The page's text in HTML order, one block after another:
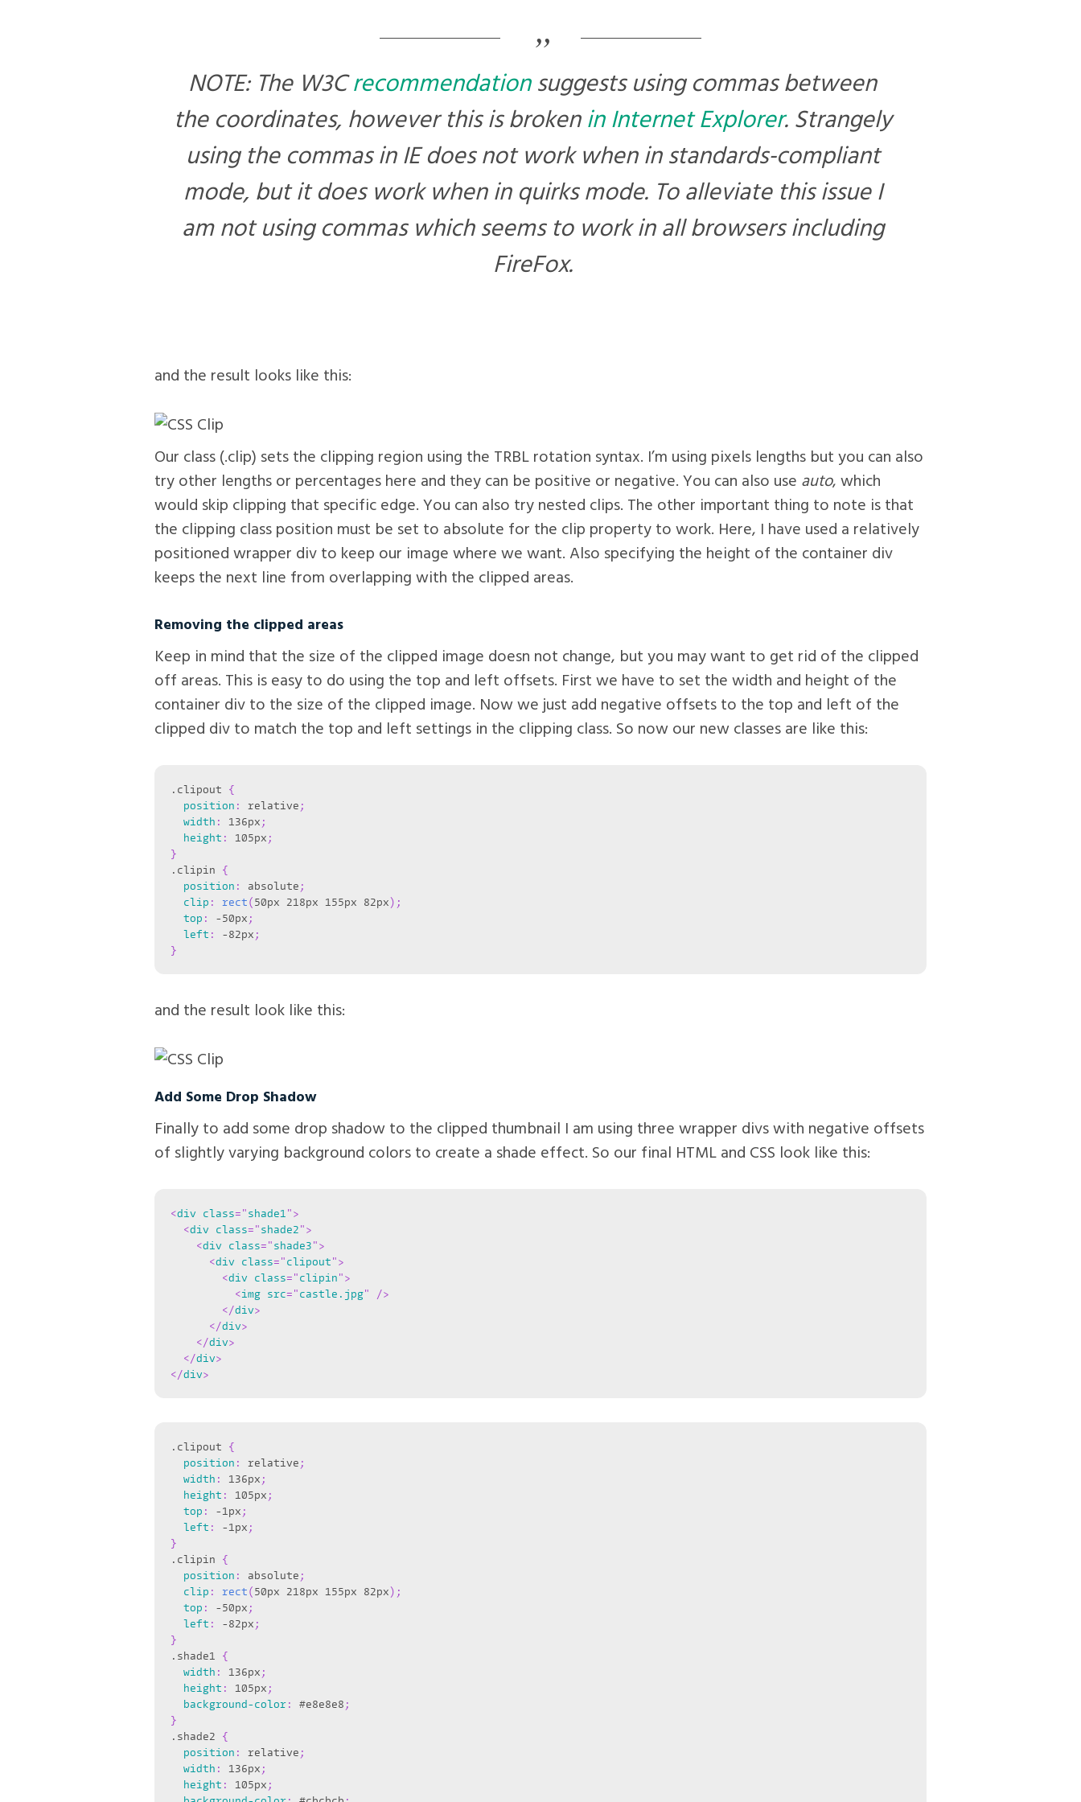
NOTE: The W3Crecommendationsuggests using commas between
the coordinates, however this is brokenin Internet Explorer. Strangely
using the commas in IE does not work when in standards-compliant
mode, but it does work when in quirks mode. To alleviate this issue I
am not using commas which seems to work in all browsers including
FireFox.
and the result looks like this:
Our class (.clip) sets the clipping region using the TRBL rotation syntax. I’m using pixels lengths but you can also
try other lengths or percentages here and they can be positive or negative. You can also use auto, which
would skip clipping that specific edge. You can also try nested clips. The other important thing to note is that
the clipping class position must be set to absolute for the clip property to work. Here, I have used a relatively
positioned wrapper div to keep our image where we want. Also specifying the height of the container div
keeps the next line from overlapping with the clipped areas.
Removing the clipped areas
Keep in mind that the size of the clipped image doesn not change, but you may want to get rid of the clipped
off areas. This is easy to do using the top and left offsets. First we have to set the width and height of the
container div to the size of the clipped image. Now we just add negative offsets to the top and left of the
clipped div to match the top and left settings in the clipping class. So now our new classes are like this:
.clipout {
position : relative ;
width : 136px ;
height : 105px ;
}
.clipin {
position : absolute ;
clip : rect(50px 218px 155px 82px) ;
top : -50px ;
left : -82px ;
}
and the result look like this:
Add Some Drop Shadow
Finally to add some drop shadow to the clipped thumbnail I am using three wrapper divs with negative offsets
of slightly varying background colors to create a shade effect. So our final HTML and CSS look like this:
<div class="shade1 ">
<div class="shade2">
<div class="shade3">
<div class="clipout">
<div class="clipin">
<img src="castle.jpg"
/>
</div>
</div>
</div>
</div>
</div>
.clipout {
position : relative ;
width : 136px ;
height : 105px ;
top : -1px ;
left : -1px ;
}
.clipin {
position : absolute ;
clip : rect(50px 218px 155px 82px) ;
top : -50px ;
left : -82px ;
}
.shade1
{
width : 136px ;
height : 105px ;
background-color: #e8e8e8 ;
}
.shade2 {
position : relative ;
width : 136px ;
height : 105px ;